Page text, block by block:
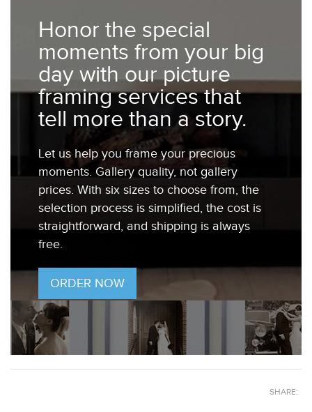
Honor the special
moments from your big
day with our picture
framing services that
tell more than a story.
Let us help you frame your precious
moments. Gallery quality, not gallery
prices. With six sizes to choose from, the
selection process is simplified, the cost is
straightforward, and shipping is always
free.
ORDER NOW
SHARE: